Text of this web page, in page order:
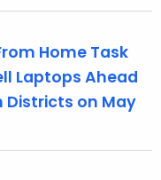
Home Task
Laptops Ahead
Districts on May